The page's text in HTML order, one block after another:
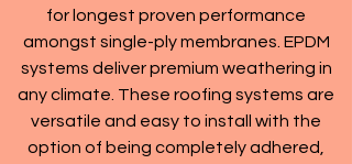
for longest proven performance
amongst single-ply membranes. EPDM
systems deliver premium weathering in
any climate. These roofing systems are
versatile and easy to install with the
option of being completely adhered,